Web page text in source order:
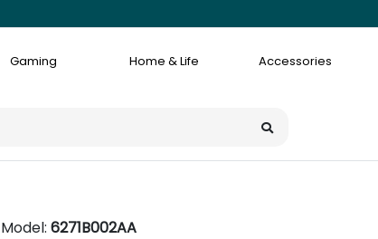
Gaming Home & Life Accessories
Model: 6271B002AA